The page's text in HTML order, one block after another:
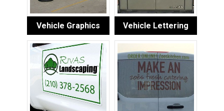
Vehicle Graphics Vehicle Lettering